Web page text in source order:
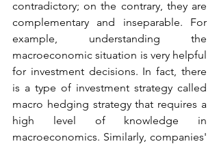
contradictory; on the contrary, they are
complementary and inseparable. For
example, understanding the
macroeconomic situation is very helpful
for investment decisions. In fact, there
is a type of investment strategy called
macro hedging strategy that requires a
high level of knowledge in
macroeconomics. Similarly, companies'